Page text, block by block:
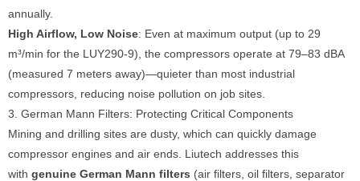
annually.
High Airflow, Low Noise: Even at maximum output (up to 29
m³/min for the LUY290-9), the compressors operate at 79–83 dBA
(measured 7 meters away)—quieter than most industrial
compressors, reducing noise pollution on job sites.
3. German Mann Filters: Protecting Critical Components
Mining and drilling sites are dusty, which can quickly damage
compressor engines and air ends. Liutech addresses this
with genuine German Mann filters (air filters, oil filters, separator